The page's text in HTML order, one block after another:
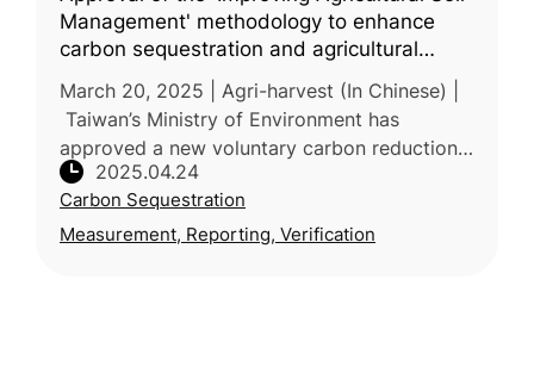
Management' methodology to enhance
carbon sequestration and agricultural
March 20, 2025 | Agri-harvest (In Chinese) |
Taiwan’s Ministry of Environment has
approved a new voluntary carbon reduction
methodology—“Improved Agricultural Soil
Management”—proposed by the Ministr
2025.04.24
Carbon Sequestration
Measurement, Reporting, Verification